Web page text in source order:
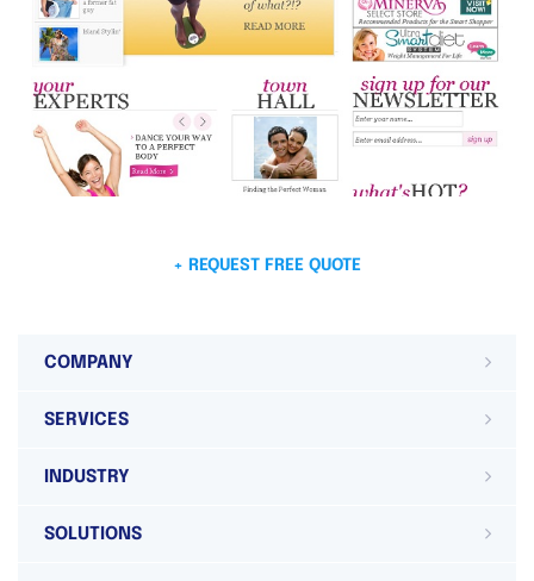
+ REQUEST FREE QUOTE
COMPANY
SERVICES
INDUSTRY
SOLUTIONS